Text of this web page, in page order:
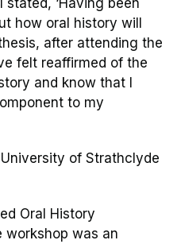
how oral history will
after attending the
felt reaffirmed of the
and know that I
to my
of Strathclyde
Oral History
workshop was an